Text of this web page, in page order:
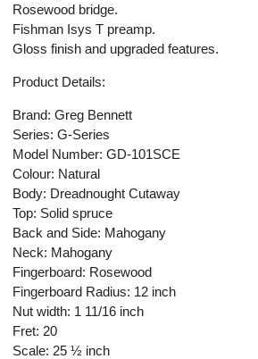
Rosewood bridge.
Fishman Isys T preamp.
Gloss finish and upgraded features.
Product Details:
Brand: Greg Bennett
Series: G-Series
Model Number: GD-101SCE
Colour: Natural
Body: Dreadnought Cutaway
Top: Solid spruce
Back and Side: Mahogany
Neck: Mahogany
Fingerboard: Rosewood
Fingerboard Radius: 12 inch
Nut width: 1 11/16 inch
Fret: 20
Scale: 25 ½ inch